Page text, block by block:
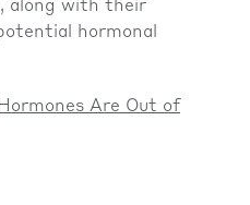
along with their
hormonal
Are Out of